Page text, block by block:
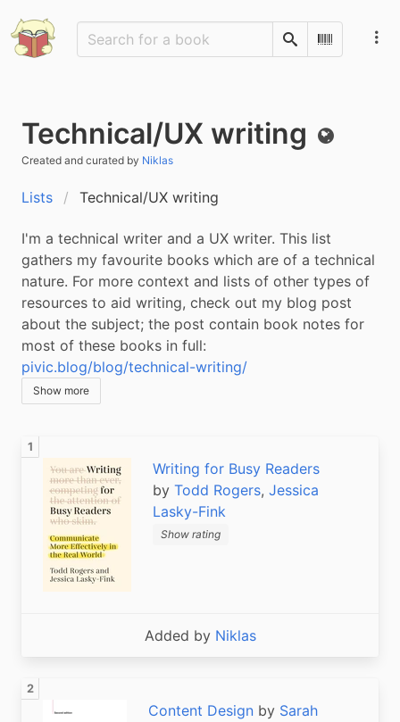
SearchScan
Technical/UX writing Public
Created and curated by Niklas
Lists Technical/UX writing
I'm a technical writer and a UX writer. This list
gathers my favourite books which are of a technical
nature. For more context and lists of other types of
resources to aid writing, check out my blog post
about the subject; the post contain book notes for
pivic.blog/blog/technical-writing/
Show more
Writing for Busy Readers
by Todd Rogers, Jessica
Lasky-Fink
Show rating
Added by Niklas
Content Design by Sarah